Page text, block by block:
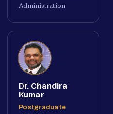
Administration
Dr. Chandira
Kumar
Postgraduate